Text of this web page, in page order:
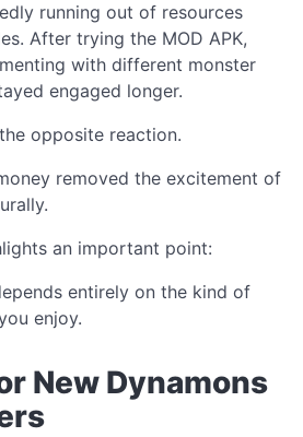
running out of resources
After trying the MOD APK,
with different monster
engaged longer.
opposite reaction.
removed the excitement of
an important point:
entirely on the kind of
enjoy.
New Dynamons